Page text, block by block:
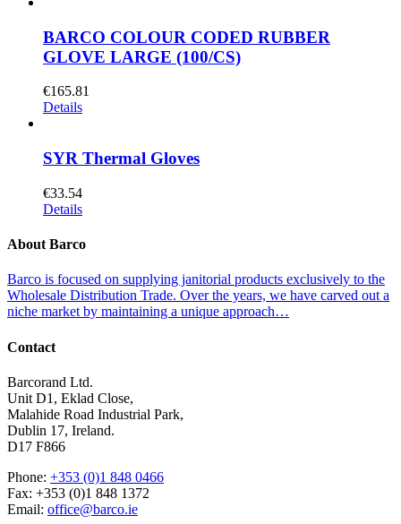
BARCO COLOUR CODED RUBBER
GLOVE LARGE (100/CS)
€165.81
Details
SYR Thermal Gloves
€33.54
Details
About Barco
Barco is focused on supplying janitorial products exclusively to the
Wholesale Distribution Trade. Over the years, we have carved out a
niche market by maintaining a unique approach…
Contact
Barcorand Ltd.
Unit D1, Eklad Close,
Malahide Road Industrial Park,
Dublin 17, Ireland.
D17 F866
Phone: +353 (0)1 848 0466
Fax: +353 (0)1 848 1372
Email: office@barco.ie